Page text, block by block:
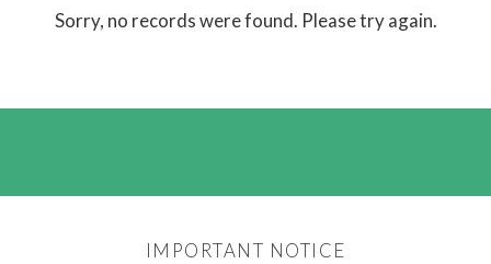
Sorry, no records were found. Please try again.
IMPORTANT NOTICE